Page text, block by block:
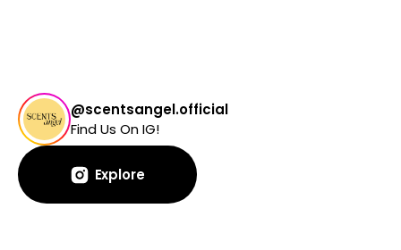
@scentsangel.official
Find Us On IG!
Explore